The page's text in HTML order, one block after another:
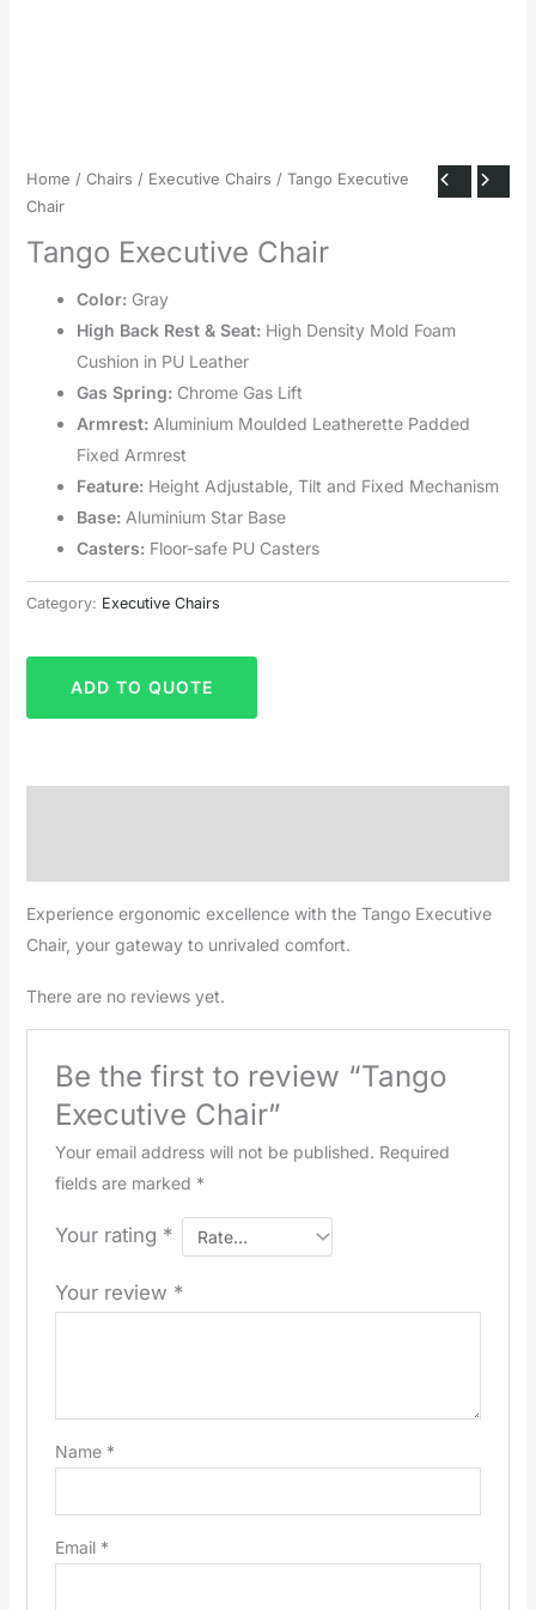
Home / Chairs / Executive Chairs / Tango Executive
Chair
Tango Executive Chair
Color: Gray
High Back Rest & Seat: High Density Mold Foam
Cushion in PU Leather
Gas Spring: Chrome Gas Lift
Armrest: Aluminium Moulded Leatherette Padded
Fixed Armrest
Feature: Height Adjustable, Tilt and Fixed Mechanism
Base: Aluminium Star Base
Casters: Floor-safe PU Casters
Category: Executive Chairs
ADD TO QUOTE
Experience ergonomic excellence with the Tango Executive
Chair, your gateway to unrivaled comfort.
There are no reviews yet.
Be the first to review “Tango
Executive Chair”
Your email address will not be published. Required
fields are marked *
Your rating *
Your review *
Name *
Email *